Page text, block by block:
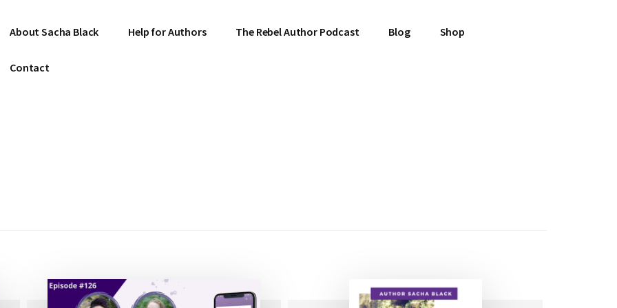
About Sacha Black Help for Authors The Rebel Author Podcast Blog Shop
Contact